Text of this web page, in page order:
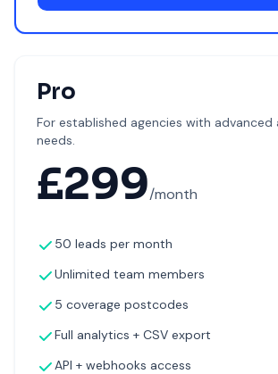
Pro
For established agencies with
needs.
£299/month
50 leads per month
Unlimited team members
5 coverage postcodes
Full analytics + CSV export
API + webhooks access